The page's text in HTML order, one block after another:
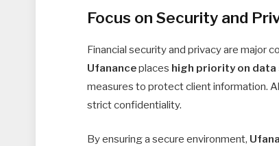
Focus on Security and
Financial security and privacy are major
Ufananceplaces high priority on
measures to protect client information.
strict confidentiality.
By ensuring a secure environment,